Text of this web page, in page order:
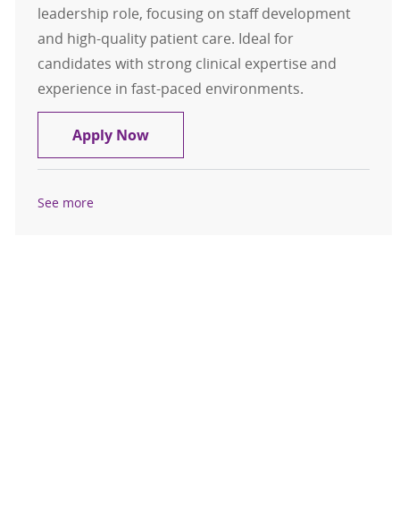
leadership role, focusing on staff development
and high-quality patient care. Ideal for
candidates with strong clinical expertise and
experience in fast-paced environments.
Apply NowAssistant Nurse Manager
See more